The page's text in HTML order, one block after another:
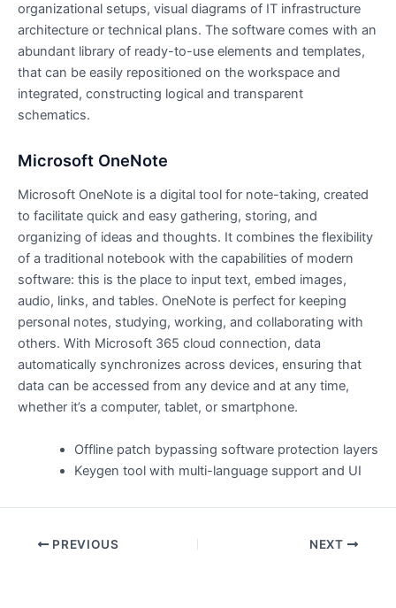
organizational setups, visual diagrams of IT infrastructure
architecture or technical plans. The software comes with an
abundant library of ready-to-use elements and templates,
that can be easily repositioned on the workspace and
integrated, constructing logical and transparent
schematics.
Microsoft OneNote
Microsoft OneNote is a digital tool for note-taking, created
to facilitate quick and easy gathering, storing, and
organizing of ideas and thoughts. It combines the flexibility
of a traditional notebook with the capabilities of modern
software: this is the place to input text, embed images,
audio, links, and tables. OneNote is perfect for keeping
personal notes, studying, working, and collaborating with
others. With Microsoft 365 cloud connection, data
automatically synchronizes across devices, ensuring that
data can be accessed from any device and at any time,
whether it’s a computer, tablet, or smartphone.
Offline patch bypassing software protection layers
Keygen tool with multi-language support and UI
PREVIOUS NEXT